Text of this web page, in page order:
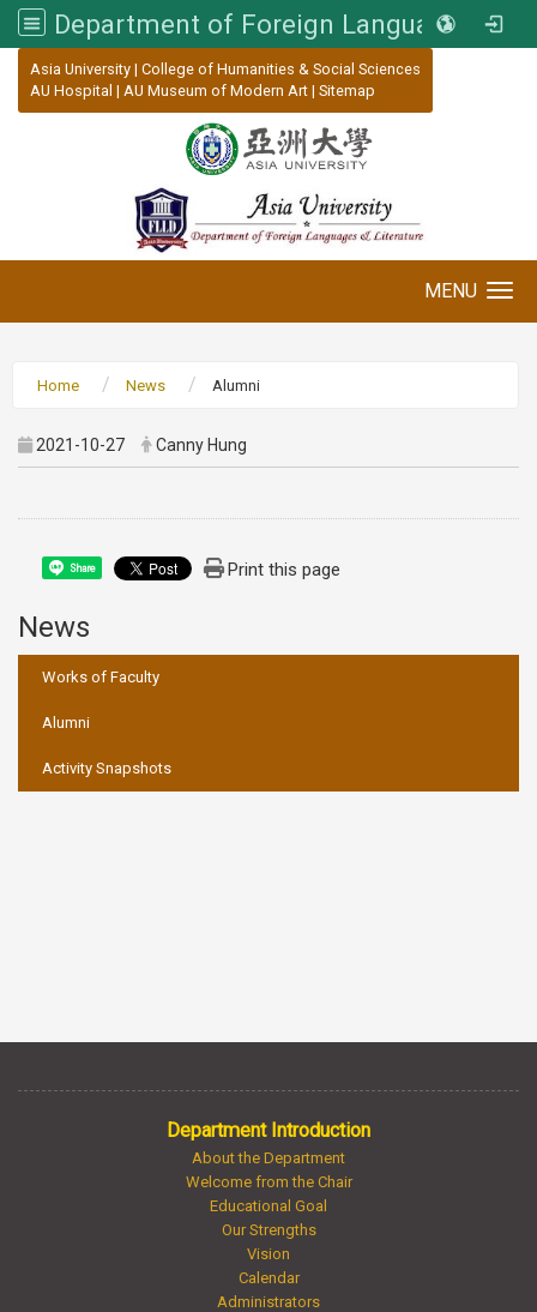
Department of Foreign Languages and Literature, Asia University
Asia University | College of Humanities & Social Sciences
AU Hospital | AU Museum of Modern Art | Sitemap
MENU
Home News Alumni
2021-10-27 Canny Hung
Share Print this page
News
Works of Faculty
Alumni
Activity Snapshots
Department Introduction
About the Department
Welcome from the Chair
Educational Goal
Our Strengths
Vision
Calendar
Administrators